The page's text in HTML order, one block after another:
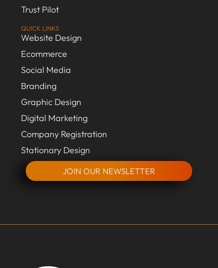
QUICK LINKS
Website Design
Ecommerce
Social Media
Branding
Graphic Design
Digital Marketing
Company Registration
Stationary Design
JOIN OUR NEWSLETTER
Trust Pilot